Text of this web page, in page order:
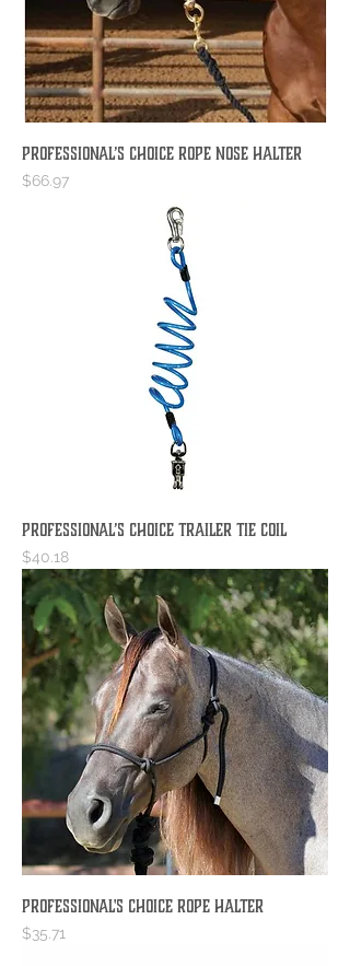
Professional’s Choice Rope Nose Halter
Price
$66.97
Professional’s Choice Trailer Tie Coil
Price
$40.18
Professional's Choice Rope Halter
Price
$35.71